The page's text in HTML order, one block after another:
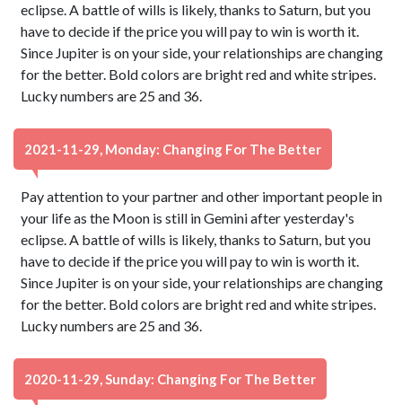
eclipse. A battle of wills is likely, thanks to Saturn, but you
have to decide if the price you will pay to win is worth it.
Since Jupiter is on your side, your relationships are changing
for the better. Bold colors are bright red and white stripes.
Lucky numbers are 25 and 36.
2021-11-29, Monday: Changing For The Better
Pay attention to your partner and other important people in
your life as the Moon is still in Gemini after yesterday's
eclipse. A battle of wills is likely, thanks to Saturn, but you
have to decide if the price you will pay to win is worth it.
Since Jupiter is on your side, your relationships are changing
for the better. Bold colors are bright red and white stripes.
Lucky numbers are 25 and 36.
2020-11-29, Sunday: Changing For The Better